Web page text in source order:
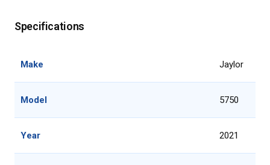
Specifications
Make Jaylor
Model 5750
Year 2021